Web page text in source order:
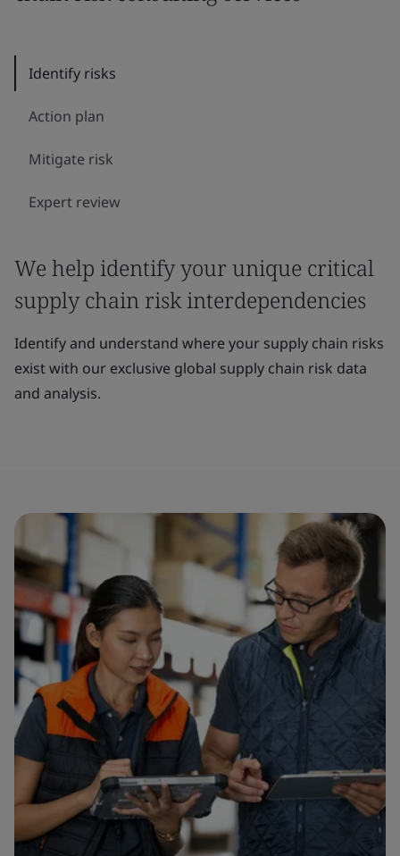
Identify risks
Action plan
Mitigate risk
Expert review
We help identify your unique critical
supply chain risk interdependencies
Identify and understand where your supply chain risks
exist with our exclusive global supply chain risk data
and analysis.